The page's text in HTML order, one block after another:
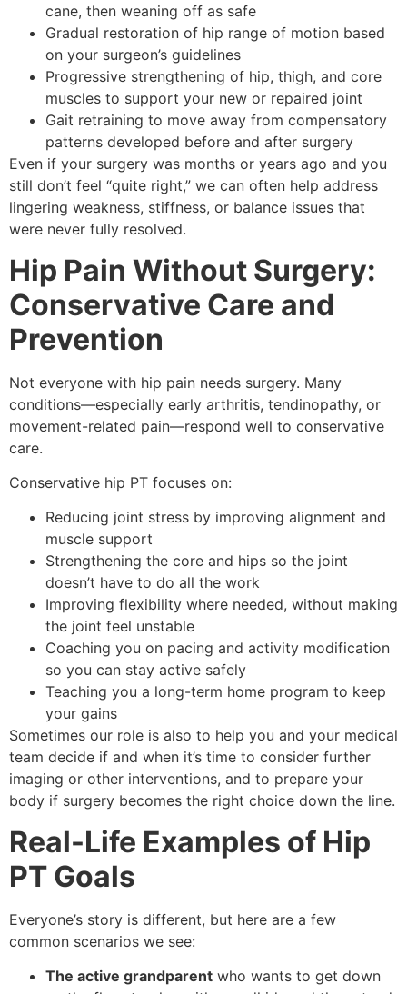
cane, then weaning off as safe
Gradual restoration of hip range of motion based
on your surgeon’s guidelines
Progressive strengthening of hip, thigh, and core
muscles to support your new or repaired joint
Gait retraining to move away from compensatory
patterns developed before and after surgery
Even if your surgery was months or years ago and you
still don’t feel “quite right,” we can often help address
lingering weakness, stiffness, or balance issues that
were never fully resolved.
Hip Pain Without Surgery:
Conservative Care and
Prevention
Not everyone with hip pain needs surgery. Many
conditions—especially early arthritis, tendinopathy, or
movement-related pain—respond well to conservative
care.
Conservative hip PT focuses on:
Reducing joint stress by improving alignment and
muscle support
Strengthening the core and hips so the joint
doesn’t have to do all the work
Improving flexibility where needed, without making
the joint feel unstable
Coaching you on pacing and activity modification
so you can stay active safely
Teaching you a long-term home program to keep
your gains
Sometimes our role is also to help you and your medical
team decide if and when it’s time to consider further
imaging or other interventions, and to prepare your
body if surgery becomes the right choice down the line.
Real-Life Examples of Hip
PT Goals
Everyone’s story is different, but here are a few
common scenarios we see:
The active grandparent who wants to get down